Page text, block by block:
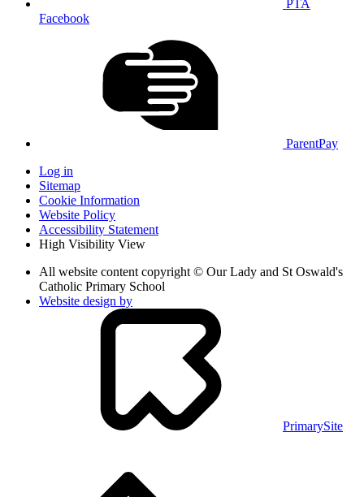
PTA
Facebook
ParentPay
Log in
Sitemap
Cookie Information
Website Policy
Accessibility Statement
High Visibility View
All website content copyright © Our Lady and St Oswald's
Catholic Primary School
Website design by
PrimarySite